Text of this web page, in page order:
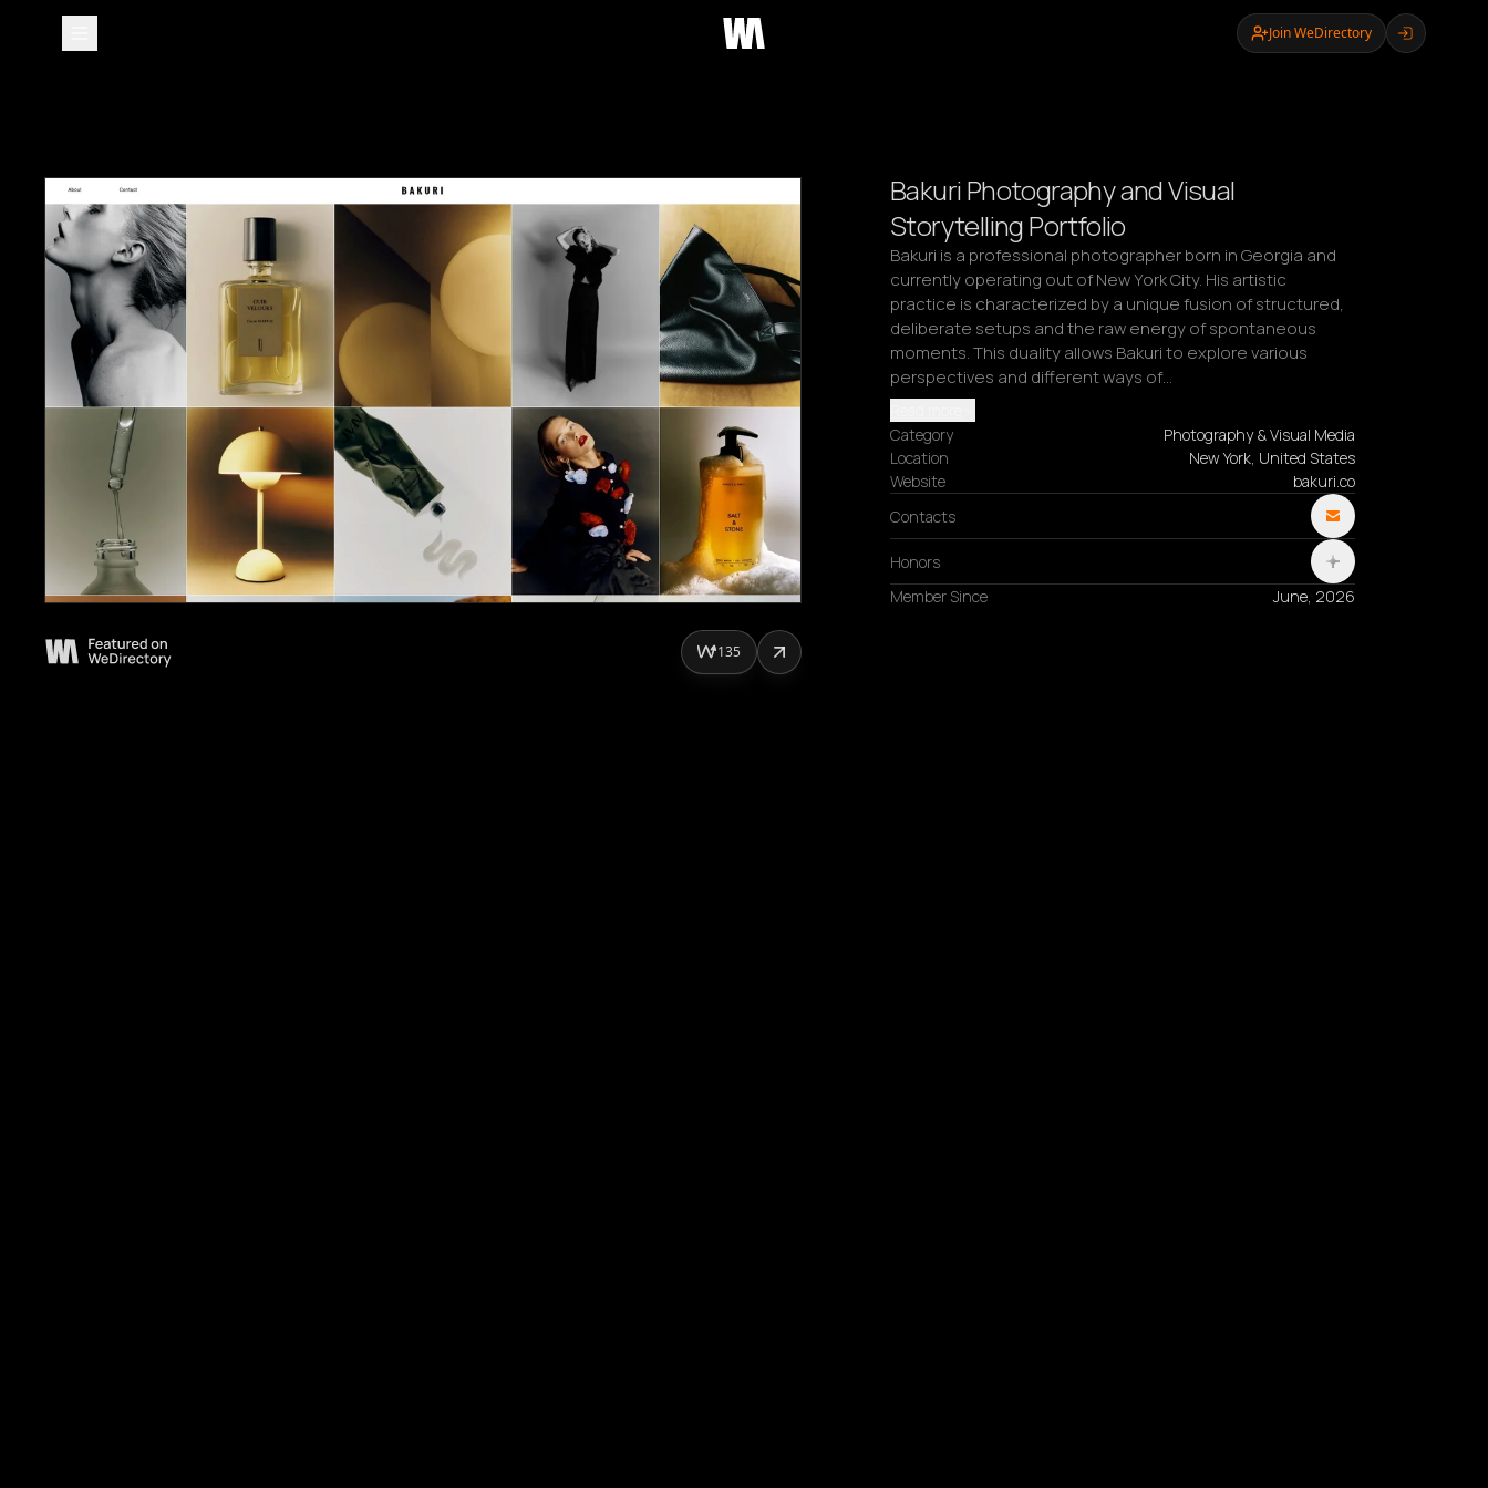
Join WeDirectory
Bakuri Photography and Visual
Storytelling Portfolio
Bakuri is a professional photographer born in Georgia and
currently operating out of New York City. His artistic
practice is characterized by a unique fusion of structured,
deliberate setups and the raw energy of spontaneous
moments. This duality allows Bakuri to explore various
perspectives and different ways of…
Category
Photography & Visual Media
Location
New York, United States
Website
bakuri.co
Contacts
Honors
Member Since
June, 2026
135